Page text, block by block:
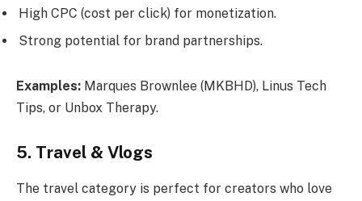
High CPC (cost per click) for monetization.
Strong potential for brand partnerships.
Examples: Marques Brownlee (MKBHD), Linus Tech
Tips, or Unbox Therapy.
5. Travel & Vlogs
The travel category is perfect for creators who love